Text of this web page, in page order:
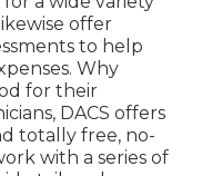
offer
to help
Why
for their
DACS offers
totally free, no-
with a series of